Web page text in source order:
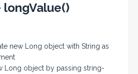
new Long object with String as
Long object by passing string-